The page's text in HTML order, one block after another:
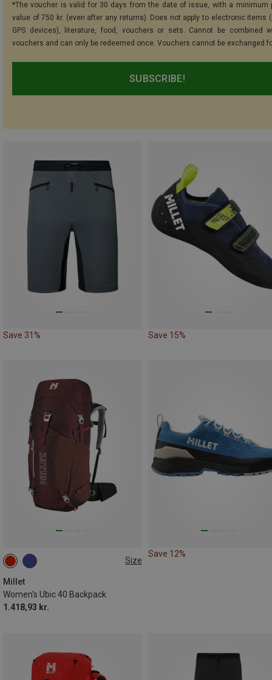
*The voucher is valid for 30 days from the date of issue, with a minimum
value of 750 kr. (even after any returns). Does not apply to electronic items
GPS devices), literature, food, vouchers or sets. Cannot be combined
vouchers and can only be redeemed once. Vouchers cannot be exchanged
SUBSCRIBE!
Save 31% Save 15%
Size
Millet
Women's Ubic 40 Backpack
1.418,93 kr.
40L
Save 12%